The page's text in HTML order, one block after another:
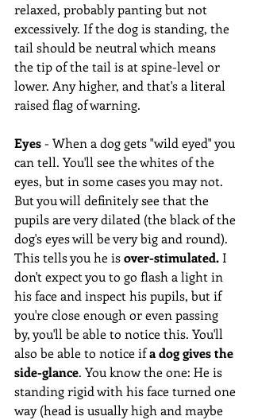
relaxed, probably panting but not
excessively. If the dog is standing, the
tail should be neutral which means
the tip of the tail is at spine-level or
lower. Any higher, and that's a literal
raised flag of warning.
Eyes - When a dog gets "wild eyed" you
can tell. You'll see the whites of the
eyes, but in some cases you may not.
But you will definitely see that the
pupils are very dilated (the black of the
dog's eyes will be very big and round).
This tells you he is over-stimulated. I
don't expect you to go flash a light in
his face and inspect his pupils, but if
you're close enough or even passing
by, you'll be able to notice this. You'll
also be able to notice if a dog gives the
side-glance. You know the one: He is
standing rigid with his face turned one
way (head is usually high and maybe